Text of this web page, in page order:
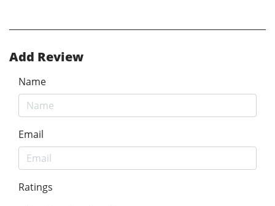
Add Review
Name
Email
Ratings